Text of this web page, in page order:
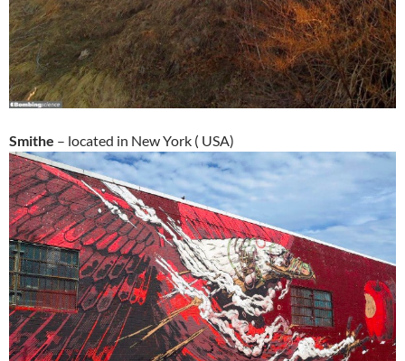
Smithe – located in New York ( USA)